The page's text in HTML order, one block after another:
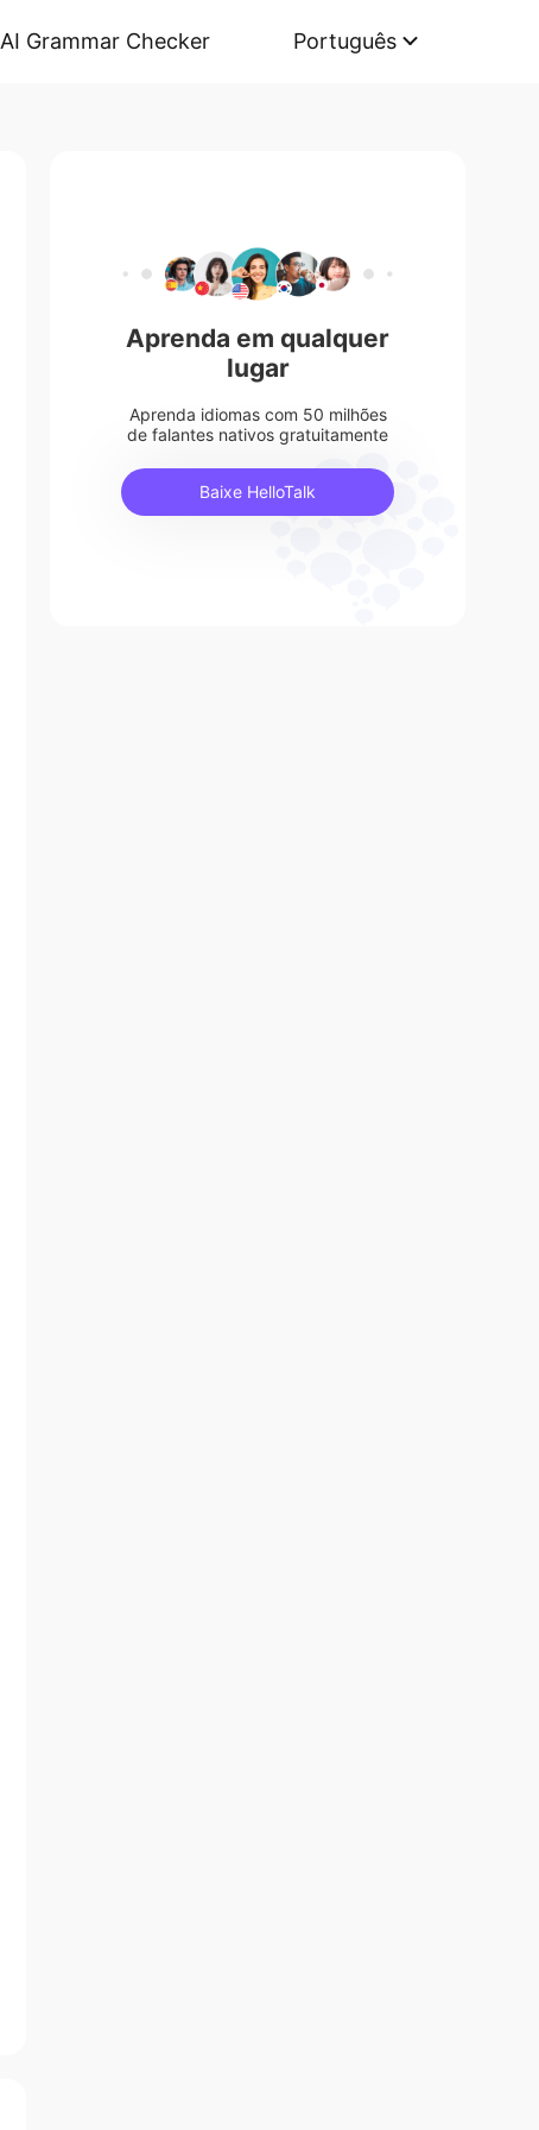
AI Grammar Checker Português
Aprenda em qualquer
lugar
Aprenda idiomas com 50 milhões
de falantes nativos gratuitamente
Baixe HelloTalk